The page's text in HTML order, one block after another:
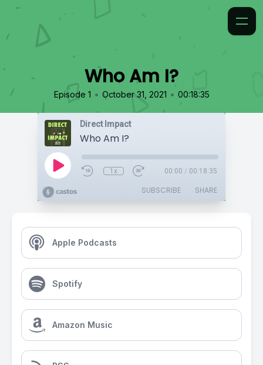
Who Am I?
Episode 1 • October 31, 2021 • 00:18:35
Direct Impact
Who Am I?
1x 00:00 / 00:18:35
SUBSCRIBE SHARE
Apple Podcasts
Spotify
Amazon Music